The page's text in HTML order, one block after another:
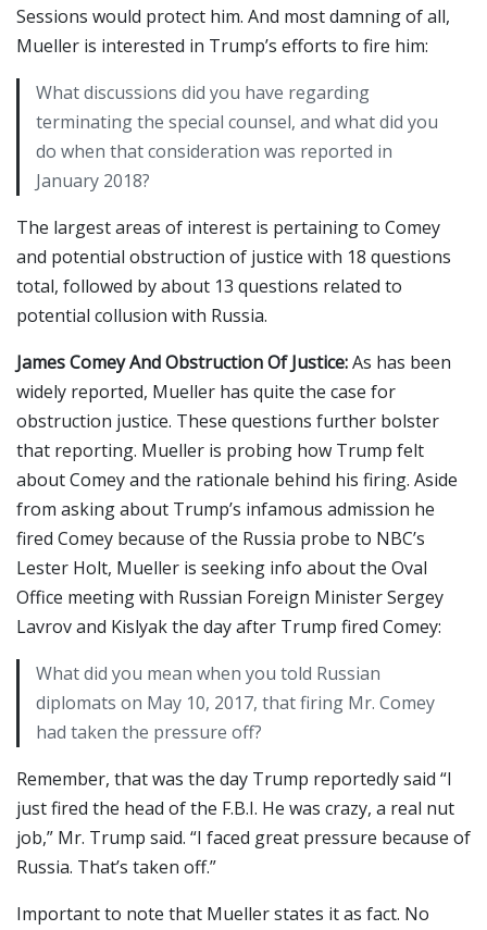
Sessions would protect him. And most damning of all,
Mueller is interested in Trump’s efforts to fire him:
What discussions did you have regarding
terminating the special counsel, and what did you
do when that consideration was reported in
January 2018?
The largest areas of interest is pertaining to Comey
and potential obstruction of justice with 18 questions
total, followed by about 13 questions related to
potential collusion with Russia.
James Comey And Obstruction Of Justice:As has been
widely reported, Mueller has quite the case for
obstruction justice. These questions further bolster
that reporting. Mueller is probing how Trump felt
about Comey and the rationale behind his firing. Aside
from asking about Trump’s infamous admission he
fired Comey because of the Russia probe to NBC’s
Lester Holt, Mueller is seeking info about the Oval
Office meeting with Russian Foreign Minister Sergey
Lavrov and Kislyak the day after Trump fired Comey:
What did you mean when you told Russian
diplomats on May 10, 2017, that firing Mr. Comey
had taken the pressure off?
Remember, that was the day Trump reportedly said “I
just fired the head of the F.B.I. He was crazy, a real nut
job,” Mr. Trump said. “I faced great pressure because of
Russia. That’s taken off.”
Important to note that Mueller states it as fact. No